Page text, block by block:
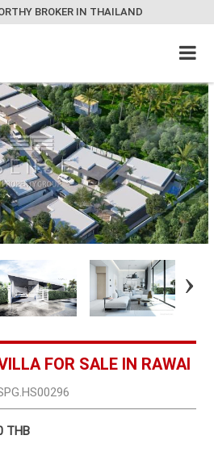
BROKER IN THAILAND
FOR SALE IN RAWAI
THB